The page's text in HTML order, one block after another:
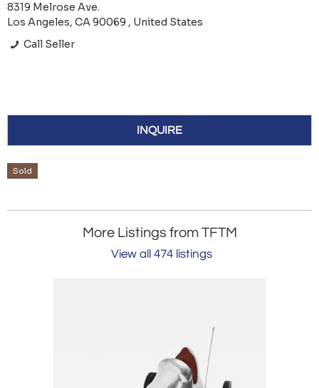
8319 Melrose Ave.
Los Angeles, CA 90069 , United States
Call Seller
INQUIRE
Sold
More Listings from TFTM
View all 474 listings